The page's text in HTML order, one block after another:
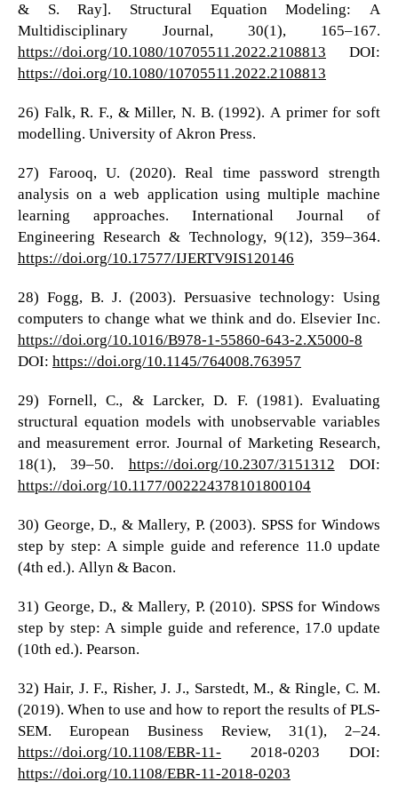
& S. Ray]. Structural Equation Modeling: A
Multidisciplinary Journal, 30(1), 165–167.
https://doi.org/10.1080/10705511.2022.2108813 DOI:
https://doi.org/10.1080/10705511.2022.2108813
26) Falk, R. F., & Miller, N. B. (1992). A primer for soft
modelling. University of Akron Press.
27) Farooq, U. (2020). Real time password strength
analysis on a web application using multiple machine
learning approaches. International Journal of
Engineering Research & Technology, 9(12), 359–364.
https://doi.org/10.17577/IJERTV9IS120146
28) Fogg, B. J. (2003). Persuasive technology: Using
computers to change what we think and do. Elsevier Inc.
https://doi.org/10.1016/B978-1-55860-643-2.X5000-8
DOI: https://doi.org/10.1145/764008.763957
29) Fornell, C., & Larcker, D. F. (1981). Evaluating
structural equation models with unobservable variables
and measurement error. Journal of Marketing Research,
18(1), 39–50. https://doi.org/10.2307/3151312 DOI:
https://doi.org/10.1177/002224378101800104
30) George, D., & Mallery, P. (2003). SPSS for Windows
step by step: A simple guide and reference 11.0 update
(4th ed.). Allyn & Bacon.
31) George, D., & Mallery, P. (2010). SPSS for Windows
step by step: A simple guide and reference, 17.0 update
(10th ed.). Pearson.
32) Hair, J. F., Risher, J. J., Sarstedt, M., & Ringle, C. M.
(2019). When to use and how to report the results of PLS-
SEM. European Business Review, 31(1), 2–24.
https://doi.org/10.1108/EBR-11- 2018-0203 DOI:
https://doi.org/10.1108/EBR-11-2018-0203